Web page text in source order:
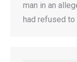
man in an
had refused